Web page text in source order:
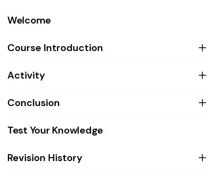
Welcome
Course Introduction
Activity
Conclusion
Test Your Knowledge
Revision History